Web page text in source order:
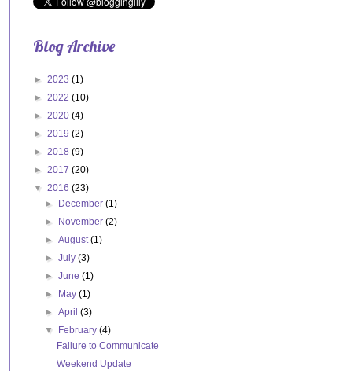
Blog Archive
► 2023 (1)
► 2022 (10)
► 2020 (4)
► 2019 (2)
► 2018 (9)
► 2017 (20)
▼ 2016 (23)
►
December(1)
►
November(2)
►August(1)
►July(3)
►June(1)
►
May(1)
►April(3)
▼
February(4)
Failure to Communicate
Weekend Update